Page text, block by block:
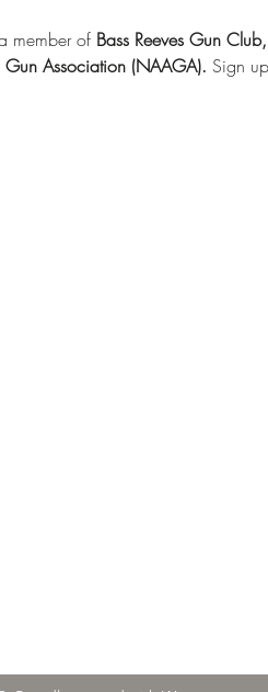
member of Bass Reeves Gun
Association (NAAGA). Sign